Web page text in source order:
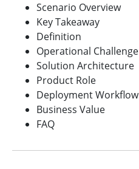
Scenario Overview
Key Takeaway
Definition
Operational Challenge
Solution Architecture
Product Role
Deployment Workflow
Business Value
FAQ